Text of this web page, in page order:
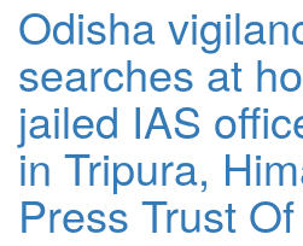
Odisha
searches at
jailed IAS
in Tripura,
Press Trust